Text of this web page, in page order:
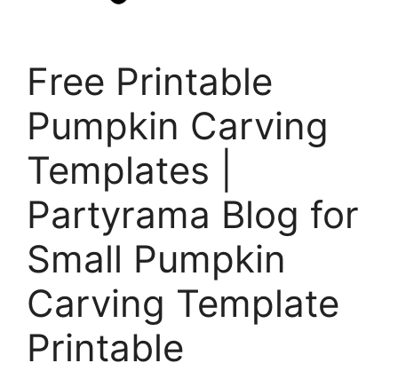
Free Printable
Pumpkin Carving
Templates |
Partyrama Blog for
Small Pumpkin
Carving Template
Printable